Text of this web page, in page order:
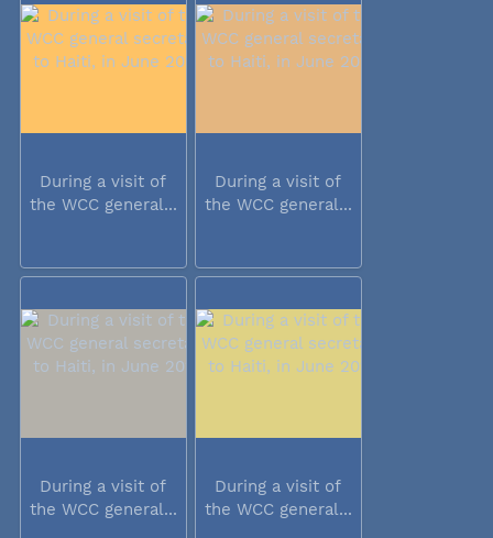
During a visit of
the WCC general...
During a visit of
the WCC general...
During a visit of
the WCC general...
During a visit of
the WCC general...